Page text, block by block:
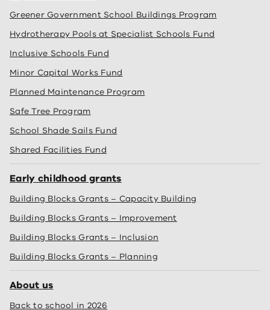
Greener Government School Buildings Program
Hydrotherapy Pools at Specialist Schools Fund
Inclusive Schools Fund
Minor Capital Works Fund
Planned Maintenance Program
Safe Tree Program
School Shade Sails Fund
Shared Facilities Fund
Early childhood grants
Building Blocks Grants – Capacity Building
Building Blocks Grants – Improvement
Building Blocks Grants – Inclusion
Building Blocks Grants – Planning
About us
Back to school in 2026